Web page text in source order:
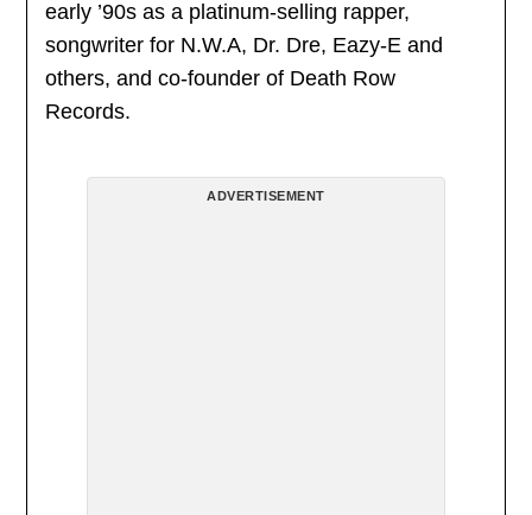
early ’90s as a platinum-selling rapper,
songwriter for N.W.A, Dr. Dre, Eazy-E and
others, and co-founder of Death Row
Records.
ADVERTISEMENT